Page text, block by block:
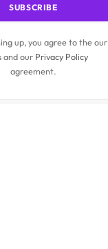
up, you agree to the our
and our Privacy Policy
agreement.